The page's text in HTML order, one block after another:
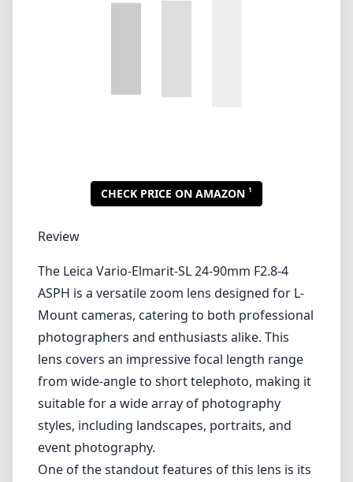
CHECK PRICE ON AMAZON 1
Review
The Leica Vario-Elmarit-SL 24-90mm F2.8-4
ASPH is a versatile zoom lens designed for L-
Mount cameras, catering to both professional
photographers and enthusiasts alike. This
lens covers an impressive focal length range
from wide-angle to short telephoto, making it
suitable for a wide array of photography
styles, including landscapes, portraits, and
event photography.
One of the standout features of this lens is its